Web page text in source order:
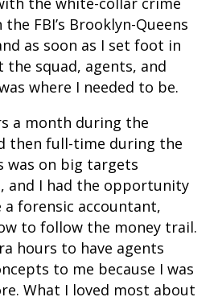
FBI’s Brooklyn-Queens
as soon as I set foot in
the squad, agents, and
where I needed to be.
a month during the
then full-time during the
was on big targets
and I had the opportunity
forensic accountant,
to follow the money trail.
hours to have agents
to me because I was
What I loved most about